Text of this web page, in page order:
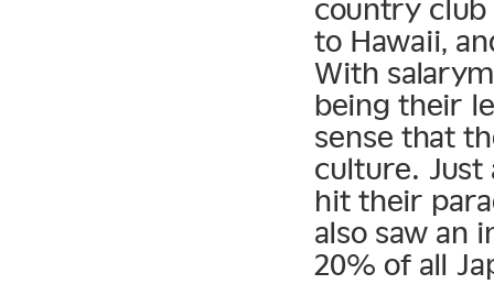
country
to Hawaii,
With
being their
sense that
culture. Just
hit their
also saw an
20% of all